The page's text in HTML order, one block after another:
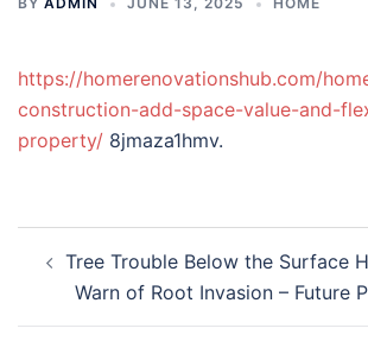
https://homerenovationshub.com/
construction-add-space-value-and-
property/ 8jmaza1hmv.
navigation
Tree Trouble Below the Surface
Warn of Root Invasion – Future